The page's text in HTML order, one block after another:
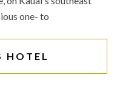
one- to
HOTEL